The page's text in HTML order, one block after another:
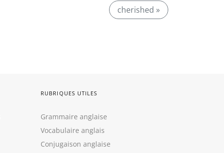
cherished »
RUBRIQUES UTILES
Grammaire anglaise
Vocabulaire anglais
Conjugaison anglaise